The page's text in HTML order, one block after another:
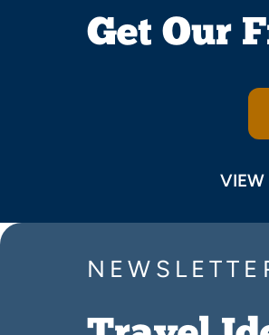
Get Our
VIEW